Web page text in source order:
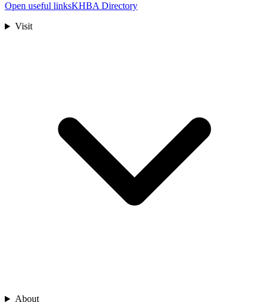
Open useful linksKHBA Directory
Visit
About